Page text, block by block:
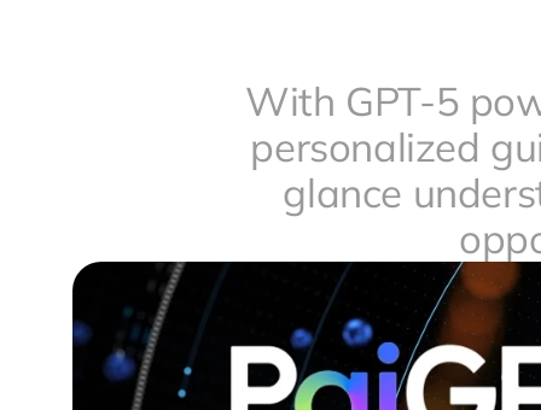
With GPT-5
personalized
glance